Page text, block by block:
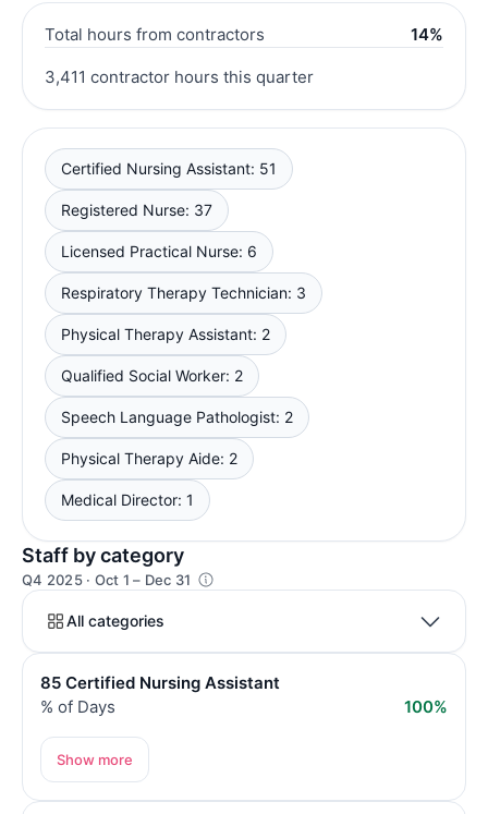
Total hours from contractors 14%
3,411 contractor hours this quarter
Certified Nursing Assistant: 51
Registered Nurse: 37
Licensed Practical Nurse: 6
Respiratory Therapy Technician: 3
Physical Therapy Assistant: 2
Qualified Social Worker: 2
Speech Language Pathologist: 2
Physical Therapy Aide: 2
Medical Director: 1
Staff by category
Q4 2025 · Oct 1 – Dec 31
All categories
85 Certified Nursing Assistant
% of Days
100%
Show more